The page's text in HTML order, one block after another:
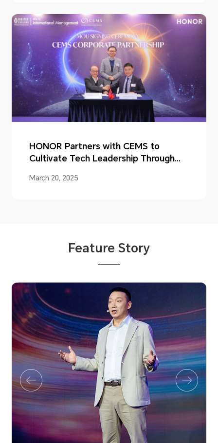
HONOR Partners with CEMS to
Cultivate Tech Leadership Through
March 20, 2025
Feature Story